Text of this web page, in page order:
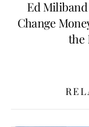
Ed
Change
the